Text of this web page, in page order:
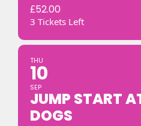
£52.00
3 Tickets Left
THU
10
SEP
JUMP START
DOGS